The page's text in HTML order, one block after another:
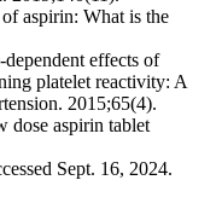
aspirin: What is the
effects of
platelet reactivity: A
2015;65(4).
dose aspirin tablet
Sept. 16, 2024.